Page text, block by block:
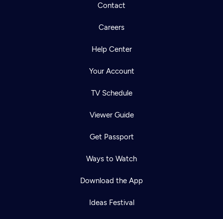
Contact
Careers
Help Center
Your Account
TV Schedule
Viewer Guide
Get Passport
Ways to Watch
Download the App
Ideas Festival